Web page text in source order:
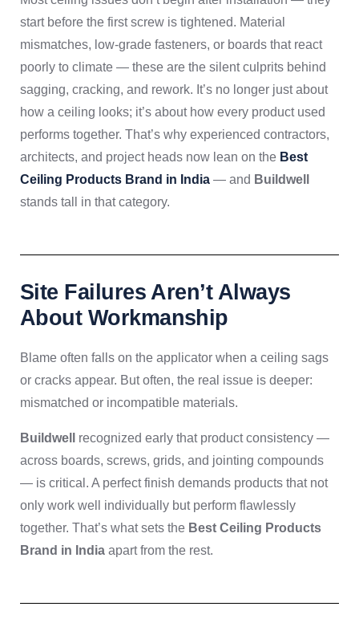
start before the first screw is tightened. Material
mismatches, low-grade fasteners, or boards that react
poorly to climate — these are the silent culprits behind
sagging, cracking, and rework. It’s no longer just about
how a ceiling looks; it’s about how every product used
performs together. That’s why experienced contractors,
architects, and project heads now lean on the Best
Ceiling Products Brand in India — and Buildwell
stands tall in that category.
Site Failures Aren’t Always
About Workmanship
Blame often falls on the applicator when a ceiling sags
or cracks appear. But often, the real issue is deeper:
mismatched or incompatible materials.
Buildwell
recognized early that product consistency —
across boards, screws, grids, and jointing compounds
— is critical. A perfect finish demands products that not
only work well individually but perform flawlessly
together. That’s what sets the Best Ceiling Products
Brand in India apart from the rest.